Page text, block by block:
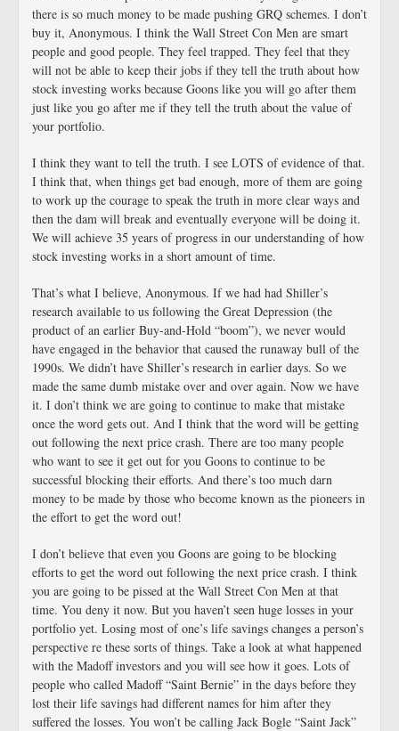
there is so much money to be made pushing GRQ schemes. I don’t
buy it, Anonymous. I think the Wall Street Con Men are smart
people and good people. They feel trapped. They feel that they
will not be able to keep their jobs if they tell the truth about how
stock investing works because Goons like you will go after them
just like you go after me if they tell the truth about the value of
your portfolio.
I think they want to tell the truth. I see LOTS of evidence of that.
I think that, when things get bad enough, more of them are going
to work up the courage to speak the truth in more clear ways and
then the dam will break and eventually everyone will be doing it.
We will achieve 35 years of progress in our understanding of how
stock investing works in a short amount of time.
That’s what I believe, Anonymous. If we had had Shiller’s
research available to us following the Great Depression (the
product of an earlier Buy-and-Hold “boom”), we never would
have engaged in the behavior that caused the runaway bull of the
1990s. We didn’t have Shiller’s research in earlier days. So we
made the same dumb mistake over and over again. Now we have
it. I don’t think we are going to continue to make that mistake
once the word gets out. And I think that the word will be getting
out following the next price crash. There are too many people
who want to see it get out for you Goons to continue to be
successful blocking their efforts. And there’s too much darn
money to be made by those who become known as the pioneers in
the effort to get the word out!
I don’t believe that even you Goons are going to be blocking
efforts to get the word out following the next price crash. I think
you are going to be pissed at the Wall Street Con Men at that
time. You deny it now. But you haven’t seen huge losses in your
portfolio yet. Losing most of one’s life savings changes a person’s
perspective re these sorts of things. Take a look at what happened
with the Madoff investors and you will see how it goes. Lots of
people who called Madoff “Saint Bernie” in the days before they
lost their life savings had different names for him after they
suffered the losses. You won’t be calling Jack Bogle “Saint Jack”